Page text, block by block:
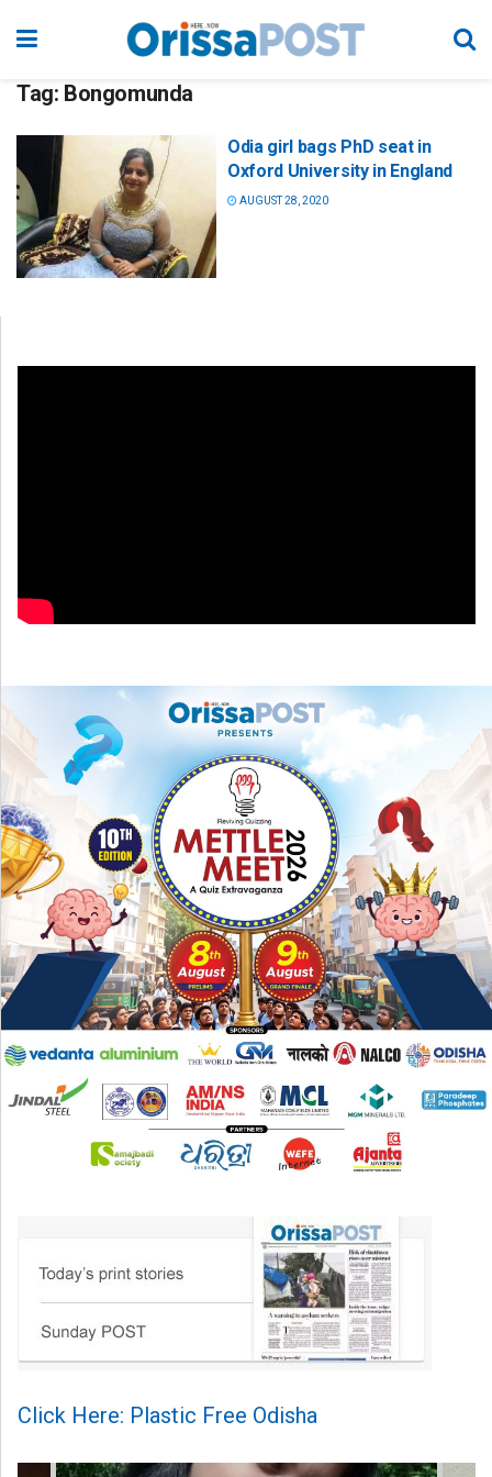
Tag: Bongomunda
Odia girl bags PhD seat in
Oxford University in England
AUGUST 28, 2020
Click Here: Plastic Free Odisha